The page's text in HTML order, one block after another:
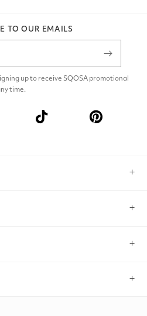
TO OUR EMAILS
up to receive SQOSA promotional
time.
TikTok Pinterest